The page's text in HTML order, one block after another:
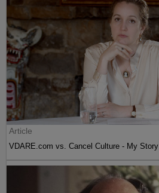
Article
VDARE.com vs. Cancel Culture - My Story